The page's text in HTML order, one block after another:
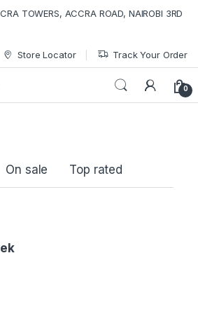
TOWERS, ACCRA ROAD, NAIROBI 3RD
Store Locator Track Your Order
0
On sale Top rated